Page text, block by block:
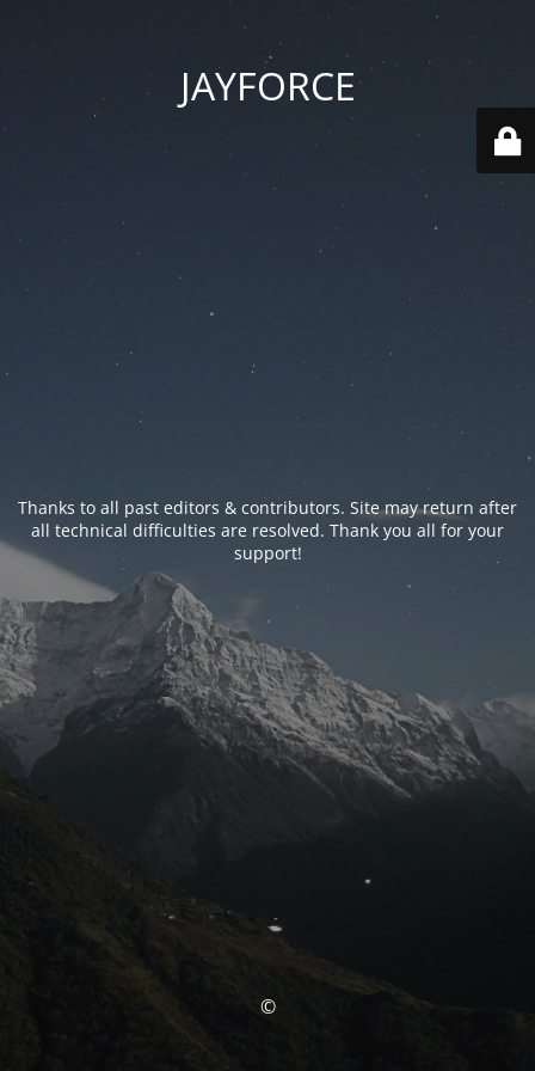
JAYFORCE
Thanks to all past editors & contributors. Site may return after
all technical difficulties are resolved. Thank you all for your
support!
©